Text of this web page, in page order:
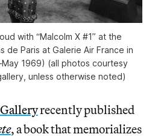
with “Malcolm X #1” at the
de Paris at Galerie Air France in
1969) (all photos courtesy
unless otherwise noted)
recently published
, a book that memorializes